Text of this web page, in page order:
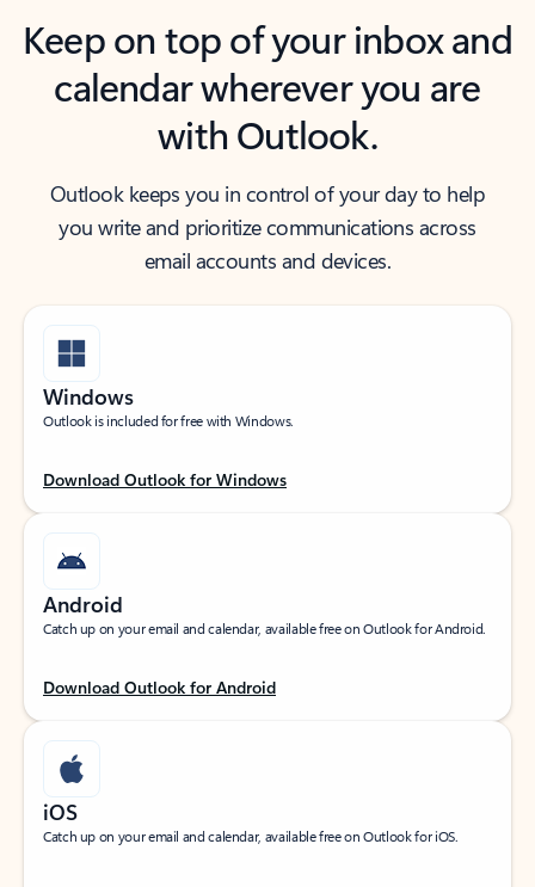
Keep on top of your inbox and
calendar wherever you are
with Outlook.
Outlook keeps you in control of your day to help
you write and prioritize communications across
email accounts and devices.
Windows
Outlook is included for free with Windows.
Download Outlook for Windows
Android
Catch up on your email and calendar, available free on Outlook for Android.
Download Outlook for Android
iOS
Catch up on your email and calendar, available free on Outlook for iOS.